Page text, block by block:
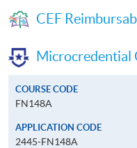
CEF
Microcredential
COURSE CODE
FN148A
APPLICATION CODE
2445-FN148A